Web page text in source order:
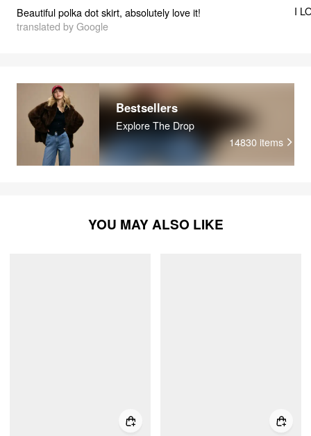
Beautiful polka dot skirt, absolutely love it!
translated by Google
I
Bestsellers
Explore The Drop
14830 items
YOU MAY ALSO LIKE